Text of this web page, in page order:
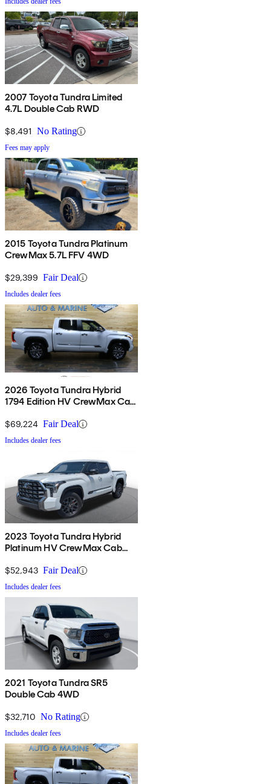
2007 Toyota Tundra Limited
4.7L Double Cab RWD
$8,491 No Rating
Fees may apply
2015 Toyota Tundra Platinum
CrewMax 5.7L FFV 4WD
$29,399 Fair Deal
Includes dealer fees
2026 Toyota Tundra Hybrid
1794 Edition HV CrewMax Cab
$69,224 Fair Deal
Includes dealer fees
2023 Toyota Tundra Hybrid
Platinum HV CrewMax Cab
$52,943 Fair Deal
Includes dealer fees
2021 Toyota Tundra SR5
Double Cab 4WD
$32,710 No Rating
Includes dealer fees